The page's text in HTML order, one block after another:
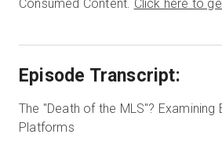
Consumed Content. Click here to
Episode Transcript:
The "Death of the MLS"? Examining
Platforms